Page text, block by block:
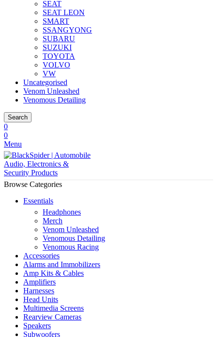
SEAT
SEAT LEON
SMART
SSANGYONG
SUBARU
SUZUKI
TOYOTA
VOLVO
VW
Uncategorised
Venom Unleashed
Venomous Detailing
Search
0
0
Menu
Browse Categories
Essentials
Headphones
Merch
Venom Unleashed
Venomous Detailing
Venomous Racing
Accessories
Alarms and Immobilizers
Amp Kits & Cables
Amplifiers
Harnesses
Head Units
Multimedia Screens
Rearview Cameras
Speakers
Subwoofers